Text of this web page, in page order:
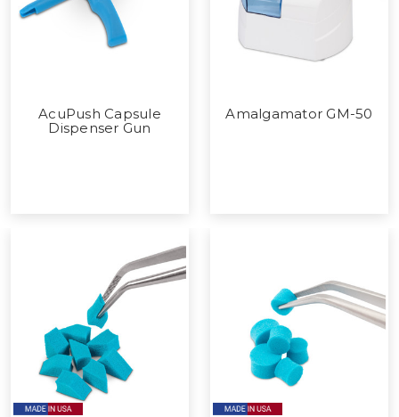
AcuPush Capsule
Dispenser Gun
Amalgamator GM-50